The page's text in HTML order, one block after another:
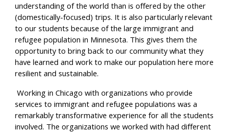
understanding of the world than is offered by the other
(domestically-focused) trips. It is also particularly relevant
to our students because of the large immigrant and
refugee population in Minnesota. This gives them the
opportunity to bring back to our community what they
have learned and work to make our population here more
resilient and sustainable.
Working in Chicago with organizations who provide
services to immigrant and refugee populations was a
remarkably transformative experience for all the students
involved. The organizations we worked with had different